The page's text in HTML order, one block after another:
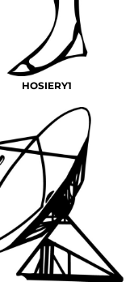
HOSIERY1